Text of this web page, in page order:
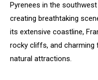
Pyrenees in the
creating breathtaking
its extensive coastline,
rocky cliffs, and charming
natural attractions.